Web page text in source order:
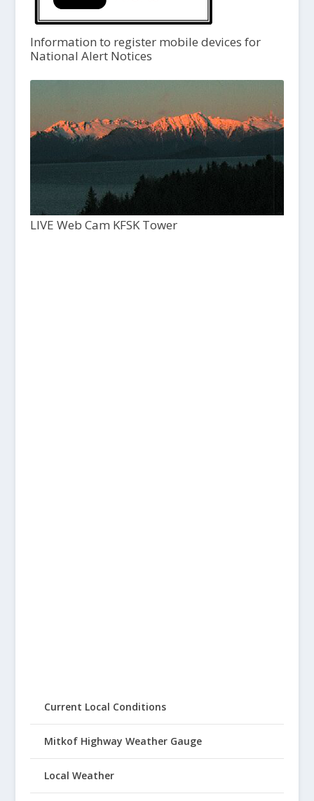
Information to register mobile devices for
National Alert Notices
LIVE Web Cam KFSK Tower
Current Local Conditions
Mitkof Highway Weather Gauge
Local Weather